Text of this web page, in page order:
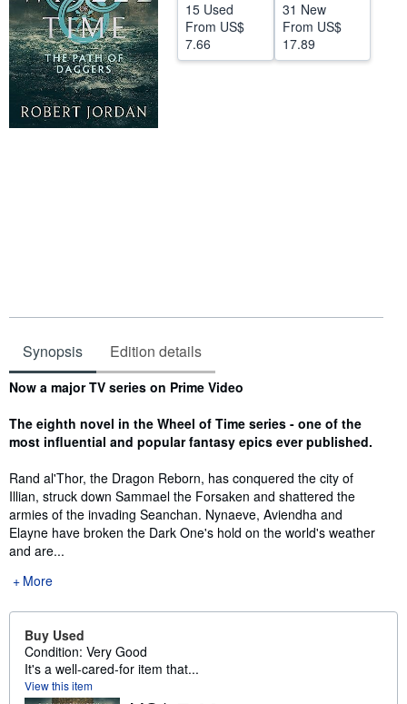
15 Used
From US$
7.66
31 New
From US$
17.89
Synopsis Edition details
Synopsis
Now a major TV series on Prime Video
The eighth novel in the Wheel of Time series - one of the
most influential and popular fantasy epics ever published.
Rand al'Thor, the Dragon Reborn, has conquered the city of
Illian, struck down Sammael the Forsaken and shattered the
armies of the invading Seanchan. Nynaeve, Aviendha and
Elayne have broken the Dark One's hold on the world's weather
and are...
More
Buy Used
Condition: Very Good
It's a well-cared-for item that...
View this item